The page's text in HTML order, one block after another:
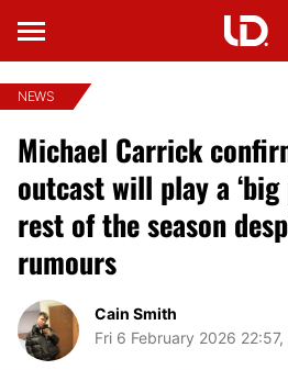
NEWS
Michael Carrick
outcast will play a
rest of the season
rumours
Cain Smith
Fri 6 February 2026 22:57,